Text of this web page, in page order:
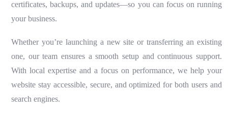
certificates, backups, and updates—so you can focus on running
your business.
Whether you’re launching a new site or transferring an existing
one, our team ensures a smooth setup and continuous support.
With local expertise and a focus on performance, we help your
website stay accessible, secure, and optimized for both users and
search engines.